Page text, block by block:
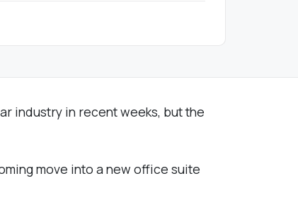
industry in recent weeks, but the
move into a new office suite